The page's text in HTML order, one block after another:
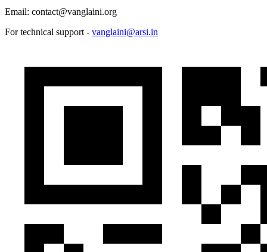
Email: contact@vanglaini.org
For technical support - vanglaini@arsi.in